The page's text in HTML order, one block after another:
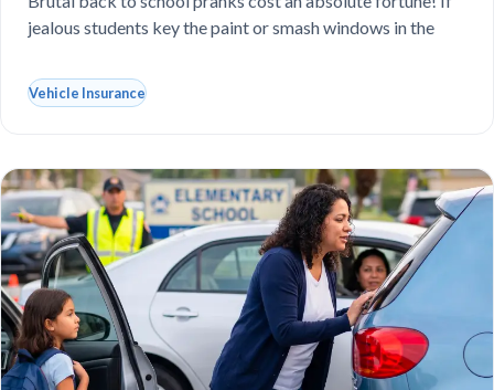
jealous students key the paint or smash windows in the
Vehicle Insurance